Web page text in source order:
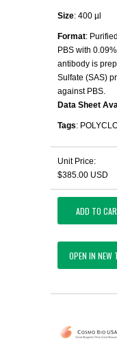
Size: 400 µl
Format:
PBS with
antibody is
Sulfate (SAS)
against PBS.
Data Sheet
Tags:
Unit Price:
$385.00 USD
ADD TO
OPEN IN NEW